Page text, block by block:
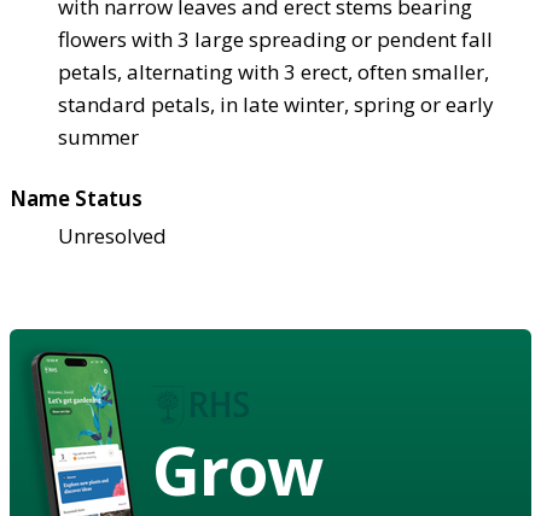
with narrow leaves and erect stems bearing
flowers with 3 large spreading or pendent fall
petals, alternating with 3 erect, often smaller,
standard petals, in late winter, spring or early
summer
Name Status
Unresolved
Grow